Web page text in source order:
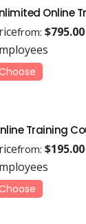
Online
from:$795.00
Training
from:$195.00